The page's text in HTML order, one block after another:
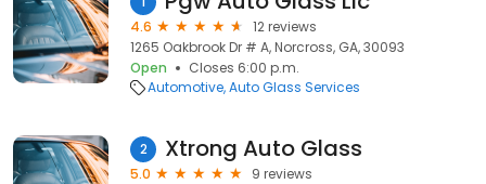
4.6
12 reviews
1265 Oakbrook Dr # A, Norcross, GA, 30093
Open
Closes 6:00 p.m.
Automotive Auto Glass Services
2 Xtrong Auto Glass
5.0
9 reviews